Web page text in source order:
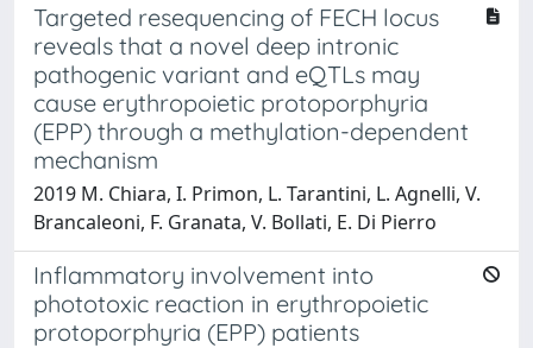
Targeted resequencing of FECH locus
reveals that a novel deep intronic
pathogenic variant and eQTLs may
cause erythropoietic protoporphyria
(EPP) through a methylation-dependent
mechanism
2019 M. Chiara, I. Primon, L. Tarantini, L. Agnelli, V.
Brancaleoni, F. Granata, V. Bollati, E. Di Pierro
Inflammatory involvement into
phototoxic reaction in erythropoietic
protoporphyria (EPP) patients